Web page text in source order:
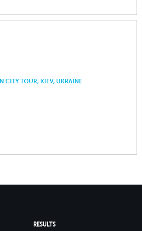
CITY TOUR, KIEV, UKRAINE
RESULTS